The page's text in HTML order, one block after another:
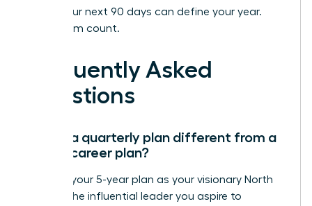
Your next 90 days can define your year.
Make them count.
Frequently Asked
Questions
How is a quarterly plan different from a
5-year career plan?
Think of your 5-year plan as your visionary North
Star-it’s the influential leader you aspire to